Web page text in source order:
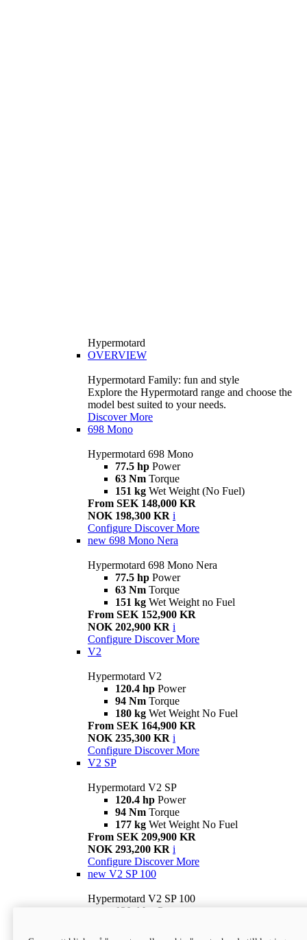
Hypermotard
OVERVIEW
Hypermotard Family: fun and style
Explore the Hypermotard range and choose the
model best suited to your needs.
Discover More
698 Mono
Hypermotard 698 Mono
77.5 hp Power
63 Nm Torque
151 kg Wet Weight (No Fuel)
From SEK 148,000 KR
NOK 198,300 KR i
Configure Discover More
new 698 Mono Nera
Hypermotard 698 Mono Nera
77.5 hp Power
63 Nm Torque
151 kg Wet Weight no Fuel
From SEK 152,900 KR
NOK 202,900 KR i
Configure Discover More
V2
Hypermotard V2
120.4 hp Power
94 Nm Torque
180 kg Wet Weight No Fuel
From SEK 164,900 KR
NOK 235,300 KR i
Configure Discover More
V2 SP
Hypermotard V2 SP
120.4 hp Power
94 Nm Torque
177 kg Wet Weight No Fuel
From SEK 209,900 KR
NOK 293,200 KR i
Configure Discover More
new V2 SP 100
Hypermotard V2 SP 100
120.4 hp Power
Wet weight no fuel